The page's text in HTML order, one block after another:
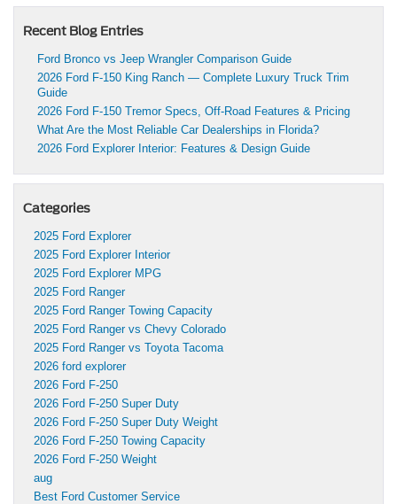
Recent Blog Entries
Ford Bronco vs Jeep Wrangler Comparison Guide
2026 Ford F-150 King Ranch — Complete Luxury Truck Trim
Guide
2026 Ford F-150 Tremor Specs, Off-Road Features & Pricing
What Are the Most Reliable Car Dealerships in Florida?
2026 Ford Explorer Interior: Features & Design Guide
Categories
2025 Ford Explorer
2025 Ford Explorer Interior
2025 Ford Explorer MPG
2025 Ford Ranger
2025 Ford Ranger Towing Capacity
2025 Ford Ranger vs Chevy Colorado
2025 Ford Ranger vs Toyota Tacoma
2026 ford explorer
2026 Ford F-250
2026 Ford F-250 Super Duty
2026 Ford F-250 Super Duty Weight
2026 Ford F-250 Towing Capacity
2026 Ford F-250 Weight
aug
Best Ford Customer Service